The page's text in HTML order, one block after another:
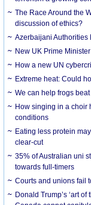
The Race Around the
discussion of ethics?
Azerbaijani Authorities
New UK Prime
How a new UN
Extreme heat: Could
We can help frogs
How singing in a choir
conditions
Eating less protein
clear-cut
35% of Australian uni
towards full-timers
Courts and unions fail
Donald Trump’s ‘art